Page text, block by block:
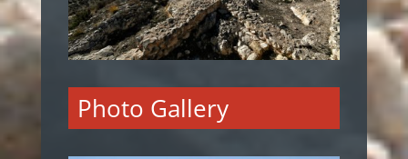
Photo Gallery